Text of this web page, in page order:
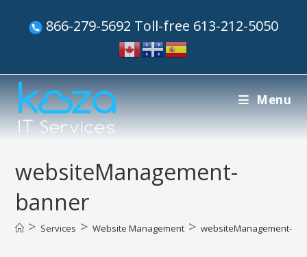
866-279-5692 Toll-free 613-212-5050
Menu
websiteManagement-
banner
> Services > Website Management > websiteManagement-